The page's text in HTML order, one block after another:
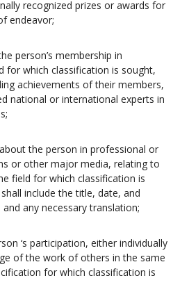
recognized prizes or awards for
endeavor;
person’s membership in
for which classification is sought,
achievements of their members,
national or international experts in
the person in professional or
or other major media, relating to
field for which classification is
include the title, date, and
any necessary translation;
‘s participation, either individually
of the work of others in the same
for which classification is